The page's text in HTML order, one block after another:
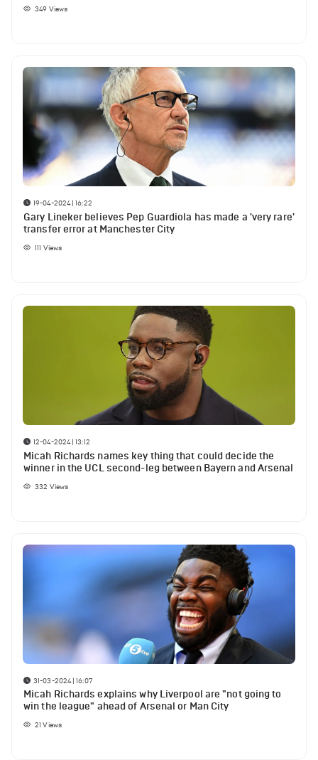
349 Views
19-04-2024 | 16:22
Gary Lineker believes Pep Guardiola has made a 'very rare'
transfer error at Manchester City
111 Views
12-04-2024 | 13:12
Micah Richards names key thing that could decide the
winner in the UCL second-leg between Bayern and Arsenal
332 Views
31-03-2024 | 16:07
Micah Richards explains why Liverpool are "not going to
win the league" ahead of Arsenal or Man City
21 Views